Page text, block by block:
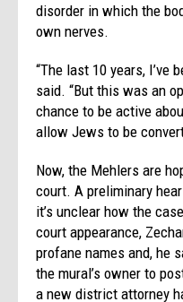
disorder in which the
own nerves.
“The last 10 years, I’ve
said. “But this was an
chance to be active
allow Jews to be
Now, the Mehlers are
court. A preliminary
it’s unclear how the
court appearance,
profane names and, he
the mural’s owner to
a new district attorney